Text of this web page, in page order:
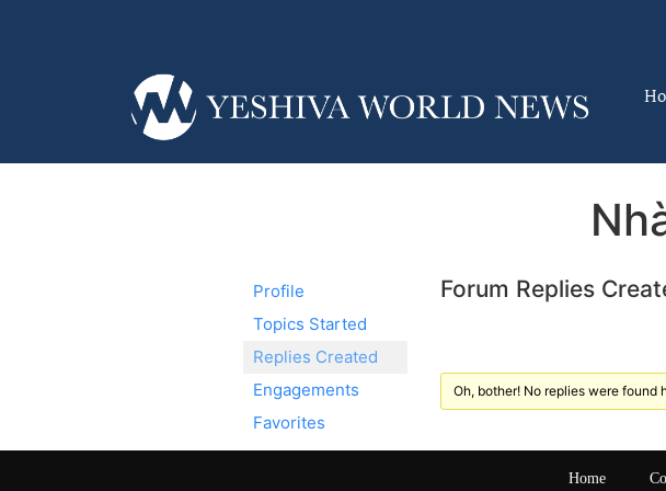
Profile
Topics Started
Replies Created
Engagements
Favorites
Forum Replies
Oh, bother! No replies were found
Home